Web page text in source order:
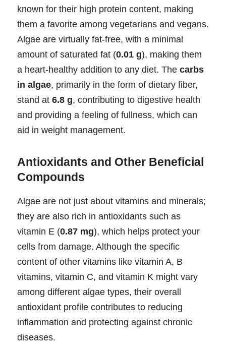
known for their high protein content, making
them a favorite among vegetarians and vegans.
Algae are virtually fat-free, with a minimal
amount of saturated fat (0.01 g), making them
a heart-healthy addition to any diet. The carbs
in algae, primarily in the form of dietary fiber,
stand at 6.8 g, contributing to digestive health
and providing a feeling of fullness, which can
aid in weight management.
Antioxidants and Other Beneficial
Compounds
Algae are not just about vitamins and minerals;
they are also rich in antioxidants such as
vitamin E (0.87 mg), which helps protect your
cells from damage. Although the specific
content of other vitamins like vitamin A, B
vitamins, vitamin C, and vitamin K might vary
among different algae types, their overall
antioxidant profile contributes to reducing
inflammation and protecting against chronic
diseases.